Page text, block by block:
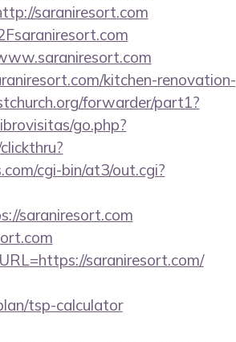
saraniresort.com
kitchen-renovation-
forwarder/part1?
go.php?
cgi-bin/at3/out.cgi?
saraniresort.com
saraniresort.com/
tsp-calculator